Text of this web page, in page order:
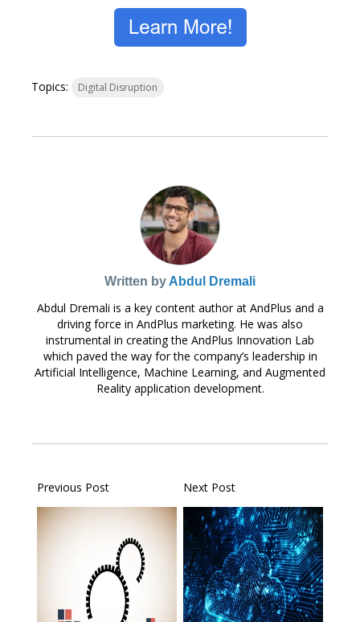
Topics: Digital Disruption
Written by Abdul Dremali
Abdul Dremali is a key content author at AndPlus and a
driving force in AndPlus marketing. He was also
instrumental in creating the AndPlus Innovation Lab
which paved the way for the company’s leadership in
Artificial Intelligence, Machine Learning, and Augmented
Reality application development.
Previous Post Next Post